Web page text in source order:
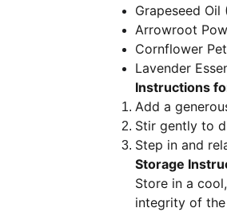
Grapeseed
Arrowroot
Cornflower
Lavender
Instructions
Add a
Stir gently to
Step in and
Storage
Store in a
integrity of